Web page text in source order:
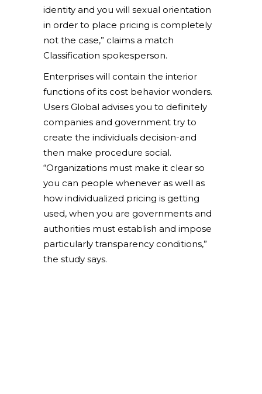
identity and you will sexual orientation
in order to place pricing is completely
not the case,” claims a match
Classification spokesperson.
Enterprises will contain the interior
functions of its cost behavior wonders.
Users Global advises you to definitely
companies and government try to
create the individuals decision-and
then make procedure social.
“Organizations must make it clear so
you can people whenever as well as
how individualized pricing is getting
used, when you are governments and
authorities must establish and impose
particularly transparency conditions,”
the study says.